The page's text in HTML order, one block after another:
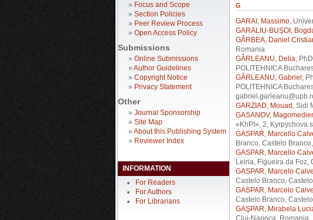
» Focus and Scope
» Section Policies
» Peer Review Process
» Open Access Policy
Submissions
» Online Submissions
» Author Guidelines
» Copyright Notice
» Privacy Statement
Other
» Journal Sponsorship
» Site Map
» About this Publishing System
» Reviewer Index
INFORMATION
For Readers
For Authors
For Librarians
G
GARAI, Massimo,
GARALIU-BUȘOI,
GÂRBEA, Daniel
Romania
GÂRLEANU, Delia,
POLITEHNICA
GÂRLEANU, Gabriel ,
POLITEHNICA
GARZIAD, Mouad , Sidi
GASANOV,
«KhPI», 2, Kyrpychova
GASPAR, Marcello
Branco, Castelo
GASPAR, Marcello
Leiria, Figueira da Foz,
GASPAR, Marcelo
Castelo Branco,
GASPAR, Marcelo
Castelo Branco,
GAŞPAR, Mirabela